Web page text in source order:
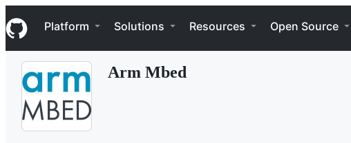
k
i
p
Navigation Menu
Platform Solutions Resources Open Source
Arm Mbed